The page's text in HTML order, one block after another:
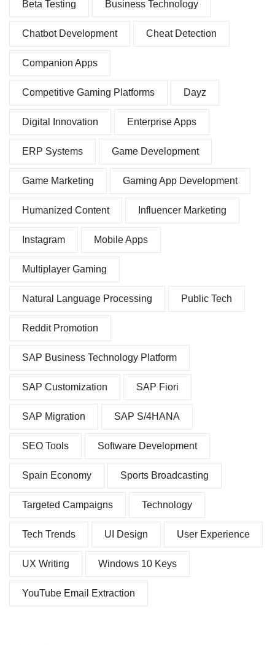
Beta Testing Business Technology
Chatbot Development Cheat Detection
Companion Apps
Competitive Gaming Platforms Dayz
Digital Innovation Enterprise Apps
ERP Systems Game Development
Game Marketing Gaming App Development
Humanized Content Influencer Marketing
Instagram Mobile Apps
Multiplayer Gaming
Natural Language Processing Public Tech
Reddit Promotion
SAP Business Technology Platform
SAP Customization SAP Fiori
SAP Migration SAP S/4HANA
SEO Tools Software Development
Spain Economy Sports Broadcasting
Targeted Campaigns Technology
Tech Trends UI Design User Experience
UX Writing Windows 10 Keys
YouTube Email Extraction